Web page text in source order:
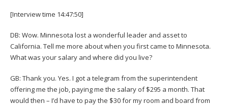
[Interview time 14:47:50]
DB: Wow. Minnesota lost a wonderful leader and asset to
California. Tell me more about when you first came to Minnesota.
What was your salary and where did you live?
GB: Thank you. Yes. I got a telegram from the superintendent
offering me the job, paying me the salary of $295 a month. That
would then – I’d have to pay the $30 for my room and board from